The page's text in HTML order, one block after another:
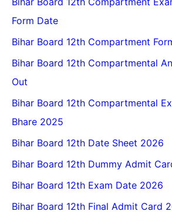
Form Date
Bihar Board 12th Compartment
Bihar Board 12th Compartmental
Out
Bihar Board 12th Compartmental
Bhare 2025
Bihar Board 12th Date Sheet 2026
Bihar Board 12th Dummy Admit
Bihar Board 12th Exam Date 2026
Bihar Board 12th Final Admit Card